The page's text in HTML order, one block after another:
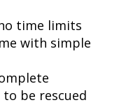
time limits
with simple
be rescued